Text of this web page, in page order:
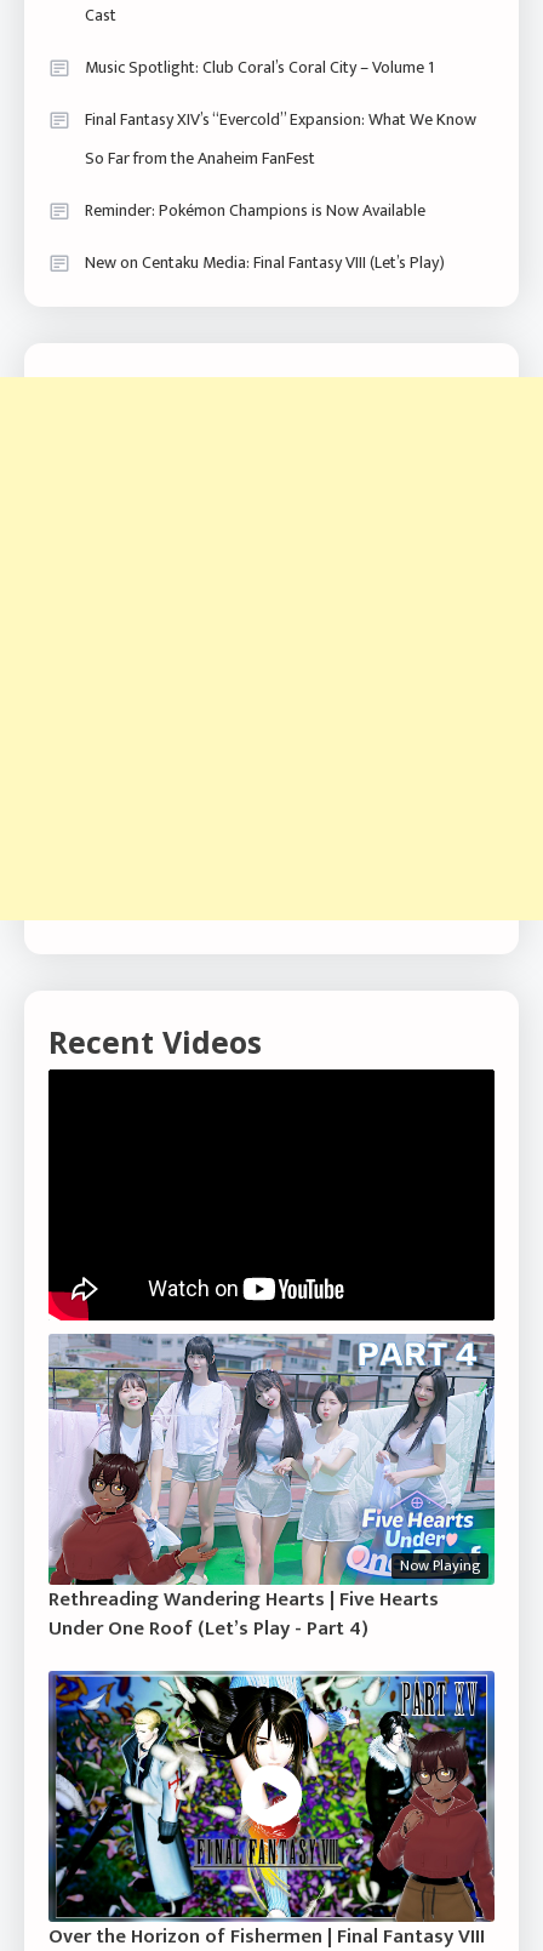
Cast
Music Spotlight: Club Coral’s Coral City – Volume 1
Final Fantasy XIV’s “Evercold” Expansion: What We Know
So Far from the Anaheim FanFest
Reminder: Pokémon Champions is Now Available
New on Centaku Media: Final Fantasy VIII (Let’s Play)
Recent Videos
Now Playing
Rethreading Wandering Hearts | Five Hearts
Under One Roof (Let’s Play - Part 4)
Over the Horizon of Fishermen | Final Fantasy VIII